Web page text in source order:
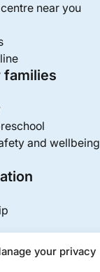
your privacy
near you
families
and wellbeing